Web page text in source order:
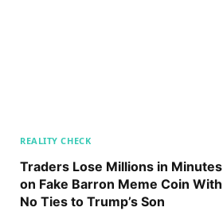
REALITY CHECK
Traders Lose Millions in Minutes
on Fake Barron Meme Coin With
No Ties to Trump’s Son